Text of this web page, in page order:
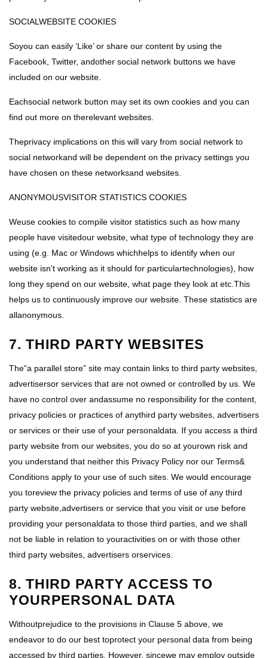
SOCIALWEBSITE COOKIES
Soyou can easily ‘Like’ or share our content by using the
Facebook, Twitter, andother social network buttons we have
included on our website.
Eachsocial network button may set its own cookies and you can
find out more on therelevant websites.
Theprivacy implications on this will vary from social network to
social networkand will be dependent on the privacy settings you
have chosen on these networksand websites.
ANONYMOUSVISITOR STATISTICS COOKIES
Weuse cookies to compile visitor statistics such as how many
people have visitedour website, what type of technology they are
using (e.g. Mac or Windows whichhelps to identify when our
website isn't working as it should for particulartechnologies), how
long they spend on our website, what page they look at etc.This
helps us to continuously improve our website. These statistics are
allanonymous.
7. THIRD PARTY WEBSITES
The“a parallel store” site may contain links to third party websites,
advertisersor services that are not owned or controlled by us. We
have no control over andassume no responsibility for the content,
privacy policies or practices of anythird party websites, advertisers
or services or their use of your personaldata. If you access a third
party website from our websites, you do so at yourown risk and
you understand that neither this Privacy Policy nor our Terms&
Conditions apply to your use of such sites. We would encourage
you toreview the privacy policies and terms of use of any third
party website,advertisers or service that you visit or use before
providing your personaldata to those third parties, and we shall
not be liable in relation to youractivities on or with those other
third party websites, advertisers orservices.
8. THIRD PARTY ACCESS TO
YOURPERSONAL DATA
Withoutprejudice to the provisions in Clause 5 above, we
endeavor to do our best toprotect your personal data from being
accessed by third parties. However, sincewe may employ outside